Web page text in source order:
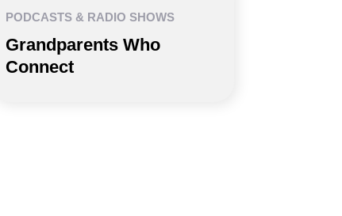
PODCASTS & RADIO SHOWS
Grandparents Who
Connect